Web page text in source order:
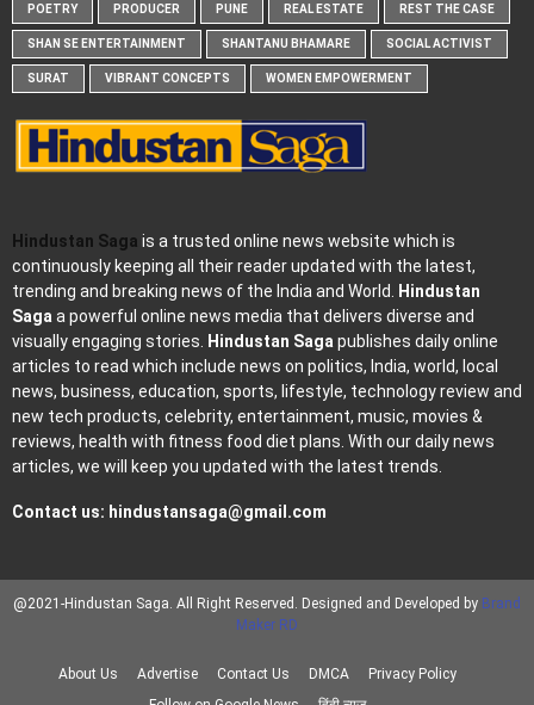
POETRY PRODUCER PUNE REAL ESTATE REST THE CASE
SHAN SE ENTERTAINMENT SHANTANU BHAMARE SOCIAL ACTIVIST
SURAT VIBRANT CONCEPTS WOMEN EMPOWERMENT
Hindustan Saga is a trusted online news website which is
continuously keeping all their reader updated with the latest,
trending and breaking news of the India and World.
Hindustan
Saga a powerful online news media that delivers diverse and
visually engaging stories.
Hindustan Saga publishes daily online
articles to read which include news on politics, India, world, local
news, business, education, sports, lifestyle, technology review and
new tech products, celebrity, entertainment, music, movies &
reviews, health with fitness food diet plans. With our daily news
articles, we will keep you updated with the latest trends.
Contact us: hindustansaga@gmail.com
@2021-Hindustan Saga. All Right Reserved. Designed and Developed by Brand
Maker RD
About Us Advertise Contact Us DMCA
Privacy Policy